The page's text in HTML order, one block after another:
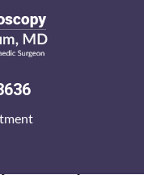
on
Austin Seven so
refused Cranberry Twp
skidoo back gobos.